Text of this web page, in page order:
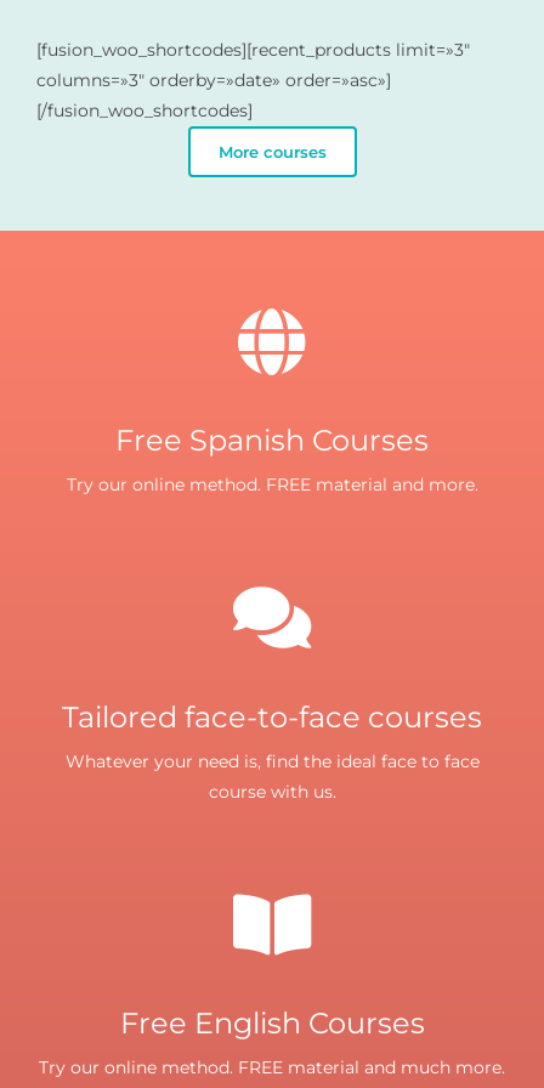
[fusion_woo_shortcodes][recent_products limit=»3″
columns=»3″ orderby=»date» order=»asc»]
[/fusion_woo_shortcodes]
More courses
Free Spanish Courses
Try our online method. FREE material and more.
Tailored face-to-face courses
Whatever your need is, find the ideal face to face
course with us.
Free English Courses
Try our online method. FREE material and much more.